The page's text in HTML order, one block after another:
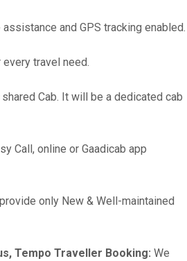
and GPS tracking enabled.
travel need.
shared Cab. It will be a dedicated cab
Call, online or Gaadicab app
only New & Well-maintained
Tempo Traveller Booking: We